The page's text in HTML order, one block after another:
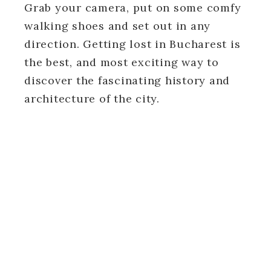
Grab your camera, put on some comfy
walking shoes and set out in any
direction. Getting lost in Bucharest is
the best, and most exciting way to
discover the fascinating history and
architecture of the city.